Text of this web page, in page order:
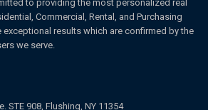
to providing the most personalized real
Commercial, Rental, and Purchasing
exceptional results which are confirmed by the
we serve.
STE 908, Flushing, NY 11354